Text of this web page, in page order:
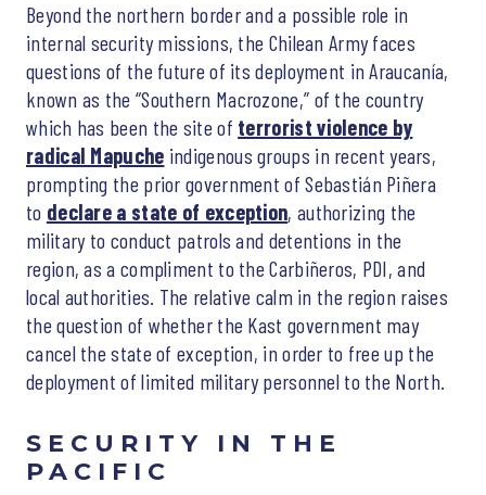
Beyond the northern border and a possible role in
internal security missions, the Chilean Army faces
questions of the future of its deployment in Araucanía,
known as the “Southern Macrozone,” of the country
which has been the site of terrorist violence by
radical Mapuche indigenous groups in recent years,
prompting the prior government of Sebastián Piñera
to declare a state of exception, authorizing the
military to conduct patrols and detentions in the
region, as a compliment to the Carbiñeros, PDI, and
local authorities. The relative calm in the region raises
the question of whether the Kast government may
cancel the state of exception, in order to free up the
deployment of limited military personnel to the North.
SECURITY IN THE
PACIFIC